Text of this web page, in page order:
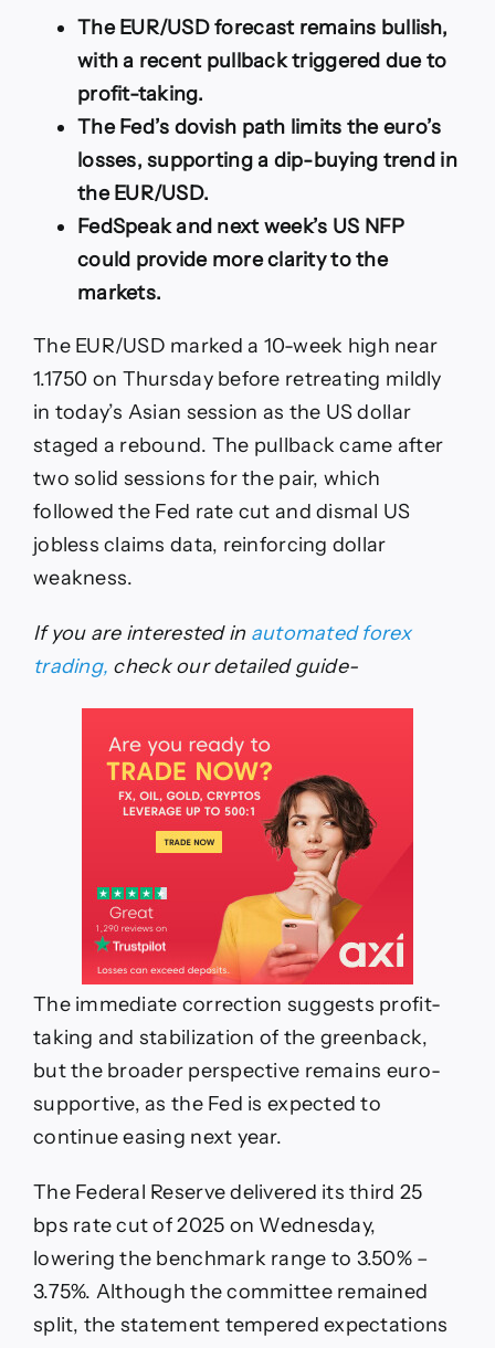
from
10-
Week
Fed
Limits
Losses
The EUR/USD forecast remains bullish,
with a recent pullback triggered due to
profit-taking.
The Fed’s dovish path limits the euro’s
losses, supporting a dip-buying trend in
the EUR/USD.
FedSpeak and next week’s US NFP
could provide more clarity to the
markets.
The EUR/USD marked a 10-week high near
1.1750 on Thursday before retreating mildly
in today’s Asian session as the US dollar
staged a rebound. The pullback came after
two solid sessions for the pair, which
followed the Fed rate cut and dismal US
jobless claims data, reinforcing dollar
weakness.
If you are interested in automated forex
trading, check our detailed guide-
The immediate correction suggests profit-
taking and stabilization of the greenback,
but the broader perspective remains euro-
supportive, as the Fed is expected to
continue easing next year.
The Federal Reserve delivered its third 25
bps rate cut of 2025 on Wednesday,
lowering the benchmark range to 3.50% –
3.75%. Although the committee remained
split, the statement tempered expectations